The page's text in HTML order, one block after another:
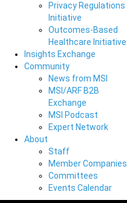
Privacy Regulations
Initiative
Outcomes-Based
Healthcare Initiative
Insights Exchange
Community
News from MSI
MSI/ARF B2B
Exchange
MSI Podcast
Expert Network
About
Staff
Member Companies
Committees
Events Calendar